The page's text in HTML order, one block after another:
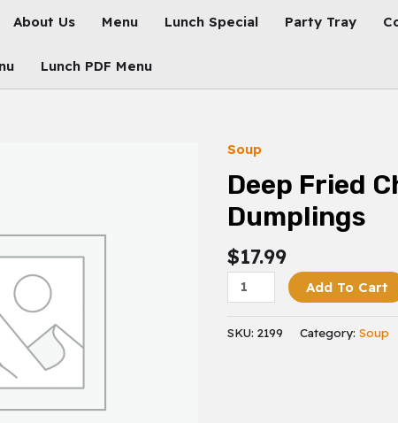
About Us Menu Lunch Special Party Tray
Lunch PDF Menu
Soup
Deep Fried
Dumplings
$17.99
Deep
Fried
Chicken
Dumplings
Add To Cart
SKU: 2199 Category: Soup